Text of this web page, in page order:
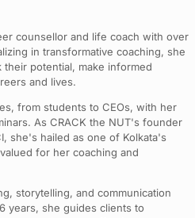
counsellor and life coach with over
in transformative coaching, she
potential, make informed
and lives.
from students to CEOs, with her
As CRACK the NUT's founder
she's hailed as one of Kolkata's
for her coaching and
storytelling, and communication
years, she guides clients to